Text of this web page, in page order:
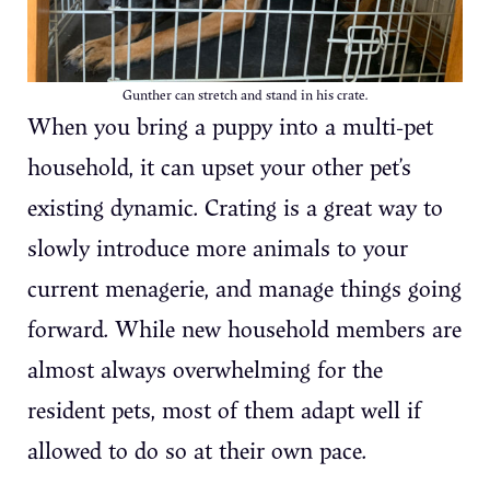
Gunther can stretch and stand in his crate.
When you bring a puppy into a multi-pet
household, it can upset your other pet’s
existing dynamic. Crating is a great way to
slowly introduce more animals to your
current menagerie, and manage things going
forward. While new household members are
almost always overwhelming for the
resident pets, most of them adapt well if
allowed to do so at their own pace.